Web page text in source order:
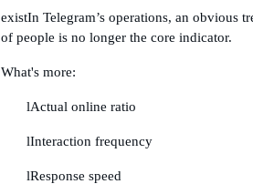
existIn Telegram’s operations, an obvious
of people is no longer the core indicator.
What's more:
lActual online ratio
lInteraction frequency
lResponse speed